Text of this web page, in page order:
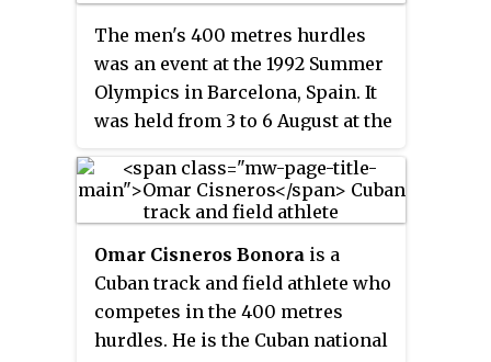
The men's 400 metres hurdles
was an event at the 1992 Summer
Olympics in Barcelona, Spain. It
was held from 3 to 6 August at the
There were 47 competitors from
35 nations. The maximum
had been set at 3 since the 1930
Olympic Congress. The event
was won by Kevin Young of the
United States, the nation's third
Omar Cisneros Bonora is a
Cuban track and field athlete who
competes in the 400 metres
hurdles. He is the Cuban national